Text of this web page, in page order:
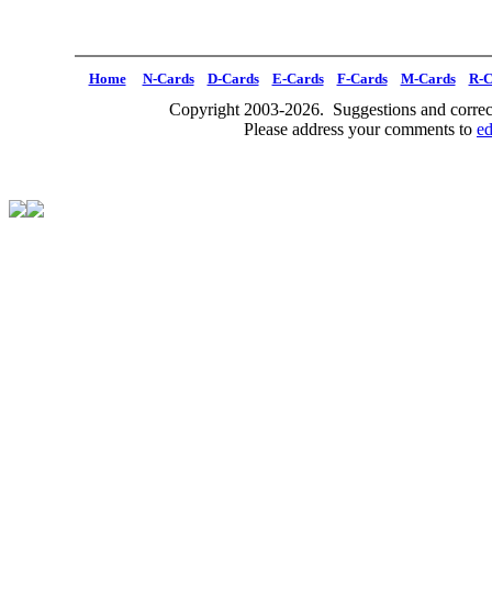
Home N-Cards D-Cards E-Cards F-Cards M-Cards R-
Copyright 2003-2026. Suggestions and
Please address your comments to